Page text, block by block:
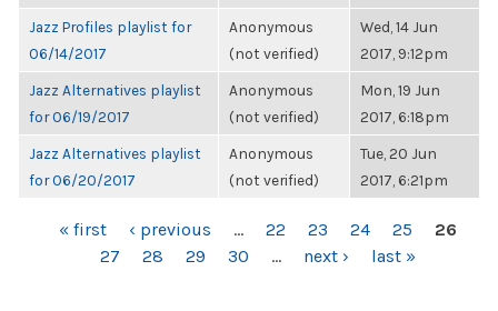
Jazz Profiles playlist for
06/14/2017
Anonymous
(not verified)
Wed, 14 Jun
2017, 9:12pm
Jazz Alternatives playlist
for 06/19/2017
Anonymous
(not verified)
Mon, 19 Jun
2017, 6:18pm
Jazz Alternatives playlist
for 06/20/2017
Anonymous
(not verified)
Tue, 20 Jun
2017, 6:21pm
PAGES« first ‹ previous … 22 23 24 25
26
27
28 29 30 … next › last »